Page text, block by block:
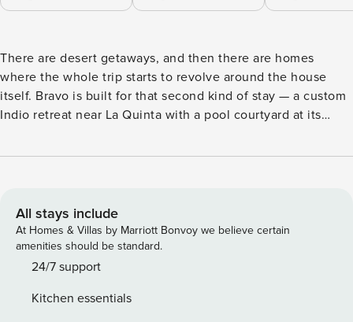
There are desert getaways, and then there are homes
where the whole trip starts to revolve around the house
itself. Bravo is built for that second kind of stay — a custom
Indio retreat near La Quinta with a pool courtyard at its
spaces made for slow breakfasts, poolside afternoons, and
large groups plenty of room to spread out with privacy. The
oversized great room brings everyone together beneath 16-
foot ceilings, with a statement fireplace, comfortable
lounge seating, imported Spanish tile, curated artwork, and
Fleetwood doors connect the living and dining spaces
All stays include
At Homes & Villas by Marriott Bonvoy we believe certain
amenities should be standard.
24/7 support
Kitchen essentials